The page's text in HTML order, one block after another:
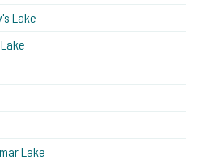
Lake
Lake